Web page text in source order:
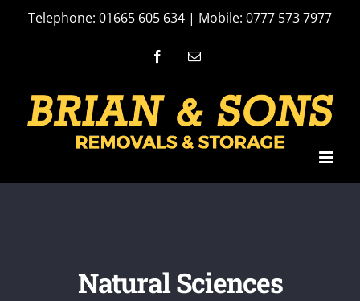
Telephone: 01665 605 634 | Mobile: 0777 573 7977
FacebookEmail
Natural Sciences